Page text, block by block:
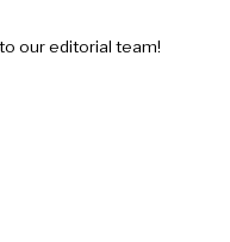
our editorial team!